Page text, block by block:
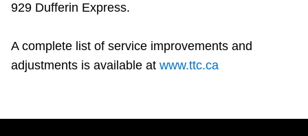
929 Dufferin Express.
A complete list of service improvements and
adjustments is available at www.ttc.ca